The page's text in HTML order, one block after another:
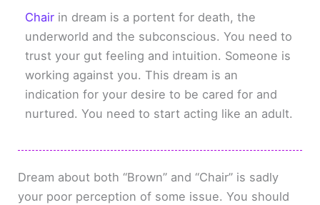
Chair in dream is a portent for death, the
underworld and the subconscious. You need to
trust your gut feeling and intuition. Someone is
working against you. This dream is an
indication for your desire to be cared for and
nurtured. You need to start acting like an adult.
Dream about both “Brown” and “Chair” is sadly
your poor perception of some issue. You should